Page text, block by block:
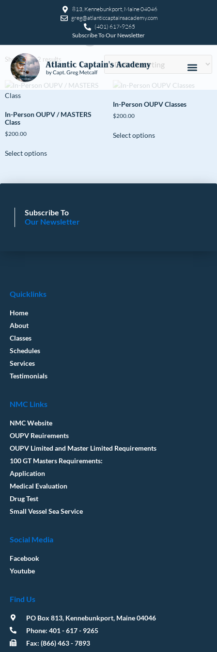
813, Kennebunkport, Maine 04046
greg@atlanticcaptainsacademy.com
(401) 617-9265
Subscribe To Our Newsletter
/ Uncategorized
Uncategorized
Showing all 2 results
In-Person OUPV / MASTERS
Class
$200.00
Select options
In-Person OUPV Classes
$200.00
Select options
Subscribe To
Our Newsletter
Quicklinks
Home
About
Classes
Schedules
Services
Testimonials
NMC Links
NMC Website
OUPV Reuirements
OUPV Limited and Master Limited Requirements
100 GT Masters Requirements:
Application
Medical Evaluation
Drug Test
Small Vessel Sea Service
Social Media
Facebook
Youtube
Find Us
PO Box 813, Kennebunkport, Maine 04046
Phone: 401 - 617 - 9265
Fax: (866) 463 - 7893